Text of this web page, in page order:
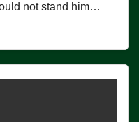
not stand him…